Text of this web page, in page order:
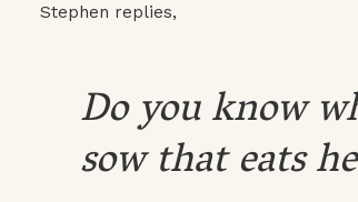
Stephen replies,
Do you know
sow that eats